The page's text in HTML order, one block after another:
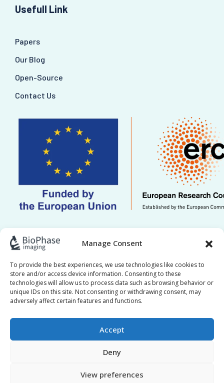
Manage Consent
To provide the best experiences, we use technologies like cookies to
store and/or access device information. Consenting to these
technologies will allow us to process data such as browsing behavior or
unique IDs on this site. Not consenting or withdrawing consent, may
adversely affect certain features and functions.
Accept
Deny
View preferences
Usefull Link
Papers
Our Blog
Open-Source
Contact Us
This work is supported by ERC grant Re.HOT
101221041. Views and opinions expressed are
however those of the author(s) only and do not
necessarily reflect those of the European Union or
the European Research Council Executive Agency.
Neither the European Union nor the granting
authority can be held responsible for them.
BioPhase © 2017–2026 All Rights Reserved |